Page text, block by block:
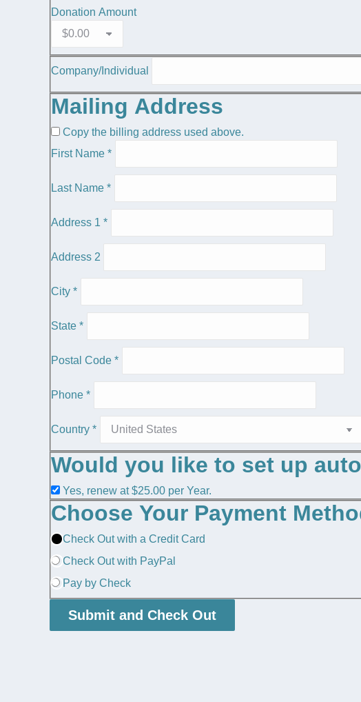
Donation Amount
Company/Individual
Mailing Address
Copy the billing address used above.
First Name *
Last Name *
Address 1 *
Address 2
City *
State *
Postal Code *
Phone *
Country *
Would you like to set up
Yes, renew at $25.00 per Year.
Choose Your Payment
Check Out with a Credit Card
Check Out with PayPal
Pay by Check